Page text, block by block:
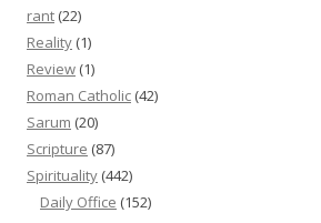
rant (22)
Reality (1)
Review (1)
Roman Catholic (42)
Sarum (20)
Scripture (87)
Spirituality (442)
Daily Office (152)